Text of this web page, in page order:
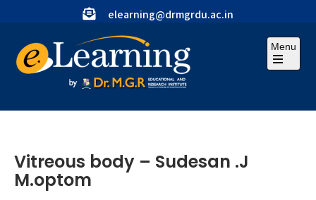
elearning@drmgrdu.ac.in
Menu
Vitreous body – Sudesan .J
M.optom